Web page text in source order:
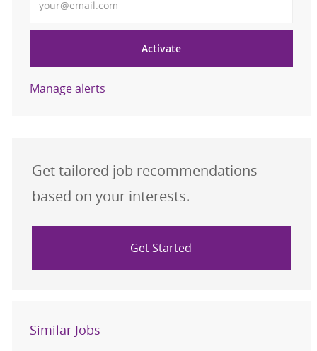
Activate
Manage alerts
Get tailored job recommendations
based on your interests.
Get Started
Similar Jobs